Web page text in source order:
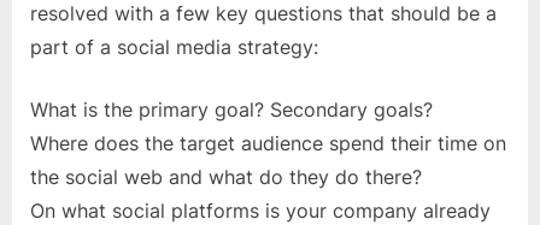
resolved with a few key questions that should be a
part of a social media strategy:
What is the primary goal? Secondary goals?
Where does the target audience spend their time on
the social web and what do they do there?
On what social platforms is your company already